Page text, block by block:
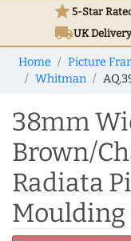
star5-Star
local_shippingUKDelivery
Home Picture
Whitman
38mm
Brown/
Radiata
Moulding